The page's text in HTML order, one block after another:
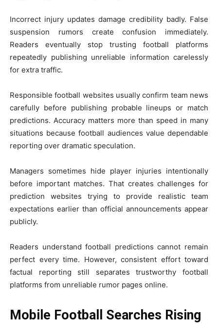
Incorrect injury updates damage credibility badly. False
suspension rumors create confusion immediately.
Readers eventually stop trusting football platforms
repeatedly publishing unreliable information carelessly
for extra traffic.
Responsible football websites usually confirm team news
carefully before publishing probable lineups or match
predictions. Accuracy matters more than speed in many
situations because football audiences value dependable
reporting over dramatic speculation.
Managers sometimes hide player injuries intentionally
before important matches. That creates challenges for
prediction websites trying to provide realistic team
expectations earlier than official announcements appear
publicly.
Readers understand football predictions cannot remain
perfect every time. However, consistent effort toward
factual reporting still separates trustworthy football
platforms from unreliable rumor pages online.
Mobile Football Searches Rising